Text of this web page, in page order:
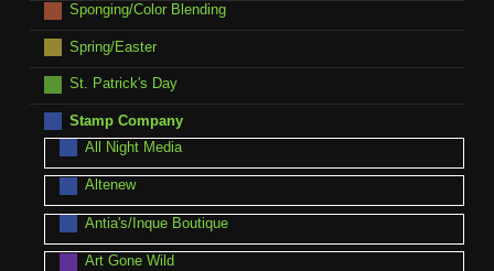
Sponging/Color Blending
Spring/Easter
St. Patrick's Day
Stamp Company
All Night Media
Altenew
Antia's/Inque Boutique
Art Gone Wild